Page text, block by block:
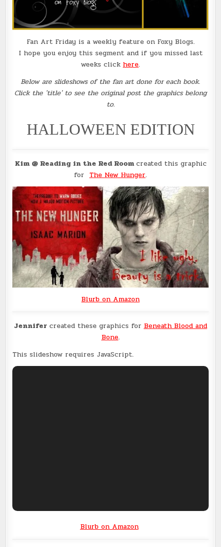
Fan Art Friday is a weekly feature on Foxy Blogs.
I hope you enjoy this segment and if you missed last
weeks click here.
Below are slideshows of the fan art done for each book.
Click the 'title' to see the original post the graphics belong
to.
HALLOWEEN EDITION
Kim @ Reading in the Red Roomcreated this graphic
for The New Hunger.
Blurb on Amazon
Jennifer created these graphics for Beneath Blood and
Bone.
This slideshow requires JavaScript.
Blurb on Amazon